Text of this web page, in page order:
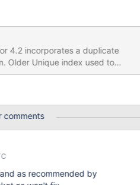
4.2 incorporates a duplicate
Older Unique index used to
way. We put this algorithm
check. This ticket tracks the
comments
as recommended by